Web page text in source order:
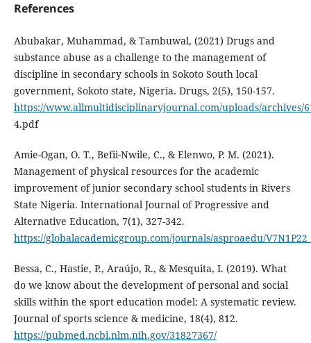
References
Abubakar, Muhammad, & Tambuwal, (2021) Drugs and
substance abuse as a challenge to the management of
discipline in secondary schools in Sokoto South local
government, Sokoto state, Nigeria. Drugs, 2(5), 150-157.
https://www.allmultidisciplinaryjournal.com/uploads/archives/
4.pdf
Amie-Ogan, O. T., Befii-Nwile, C., & Elenwo, P. M. (2021).
Management of physical resources for the academic
improvement of junior secondary school students in Rivers
State Nigeria. International Journal of Progressive and
Alternative Education, 7(1), 327-342.
https://globalacademicgroup.com/journals/asproaedu/
Bessa, C., Hastie, P., Araújo, R., & Mesquita, I. (2019). What
do we know about the development of personal and social
skills within the sport education model: A systematic review.
Journal of sports science & medicine, 18(4), 812.
https://pubmed.ncbi.nlm.nih.gov/31827367/